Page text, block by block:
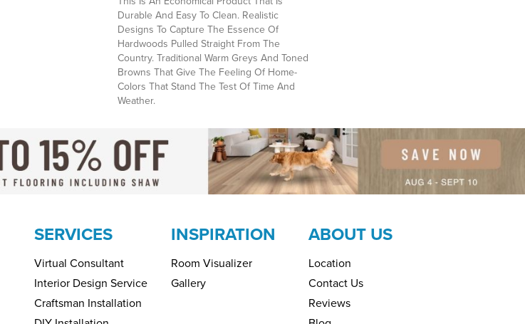
Durable And Easy To Clean. Realistic
Designs To Capture The Essence Of
Hardwoods Pulled Straight From The
Country. Traditional Warm Greys And Toned
Browns That Give The Feeling Of Home-
Colors That Stand The Test Of Time And
Weather.
SERVICES
Virtual Consultant
Interior Design Service
Craftsman Installation
INSPIRATION
Room Visualizer
Gallery
ABOUT US
Location
Contact Us
Reviews